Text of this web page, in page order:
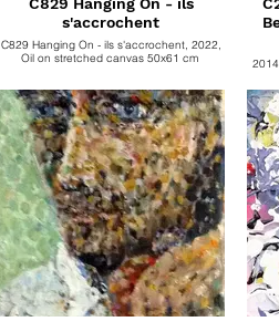
s'accrochent
C829 Hanging On - ils s'accrochent, 2022,
Oil on stretched canvas 50x61 cm